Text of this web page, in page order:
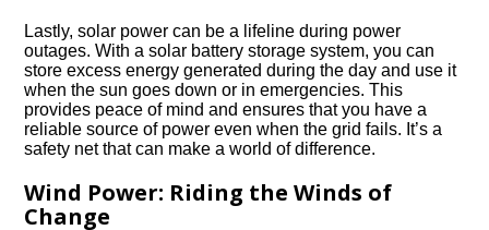
Lastly, solar power can be a lifeline during power
outages.​ With a solar battery storage system, you can
store excess energy generated during the day and use it
when the sun goes down or in emergencies.​ This
provides peace of mind and ensures that you have a
reliable source of power even when the grid fails.​ It’s a
safety net that can make a world of difference.​
Wind Power: Riding the Winds of
Change